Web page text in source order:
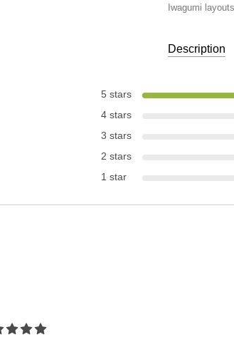
Iwagumi
Description
5 stars
4 stars
3 stars
2 stars
1 star